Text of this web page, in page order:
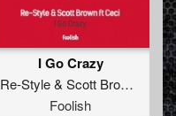
I Go Crazy
Re-Style& Scott Brown
Foolish